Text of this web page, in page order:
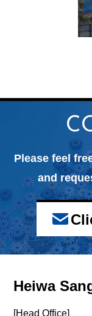
Please feel
and
Heiwa
[Head Office]